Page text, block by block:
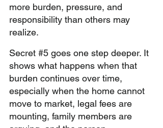
more burden, pressure, and
responsibility than others may
realize.
Secret #5 goes one step deeper. It
shows what happens when that
burden continues over time,
especially when the home cannot
move to market, legal fees are
mounting, family members are